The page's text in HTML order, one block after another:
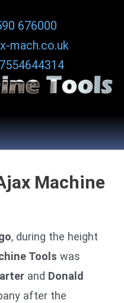
676000
mach.co.uk
Machine
, during the height
Tools was
and Donald
after the